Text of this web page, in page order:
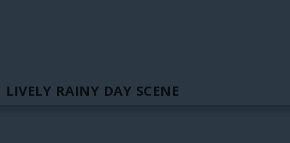
LIVELY RAINY DAY SCENE